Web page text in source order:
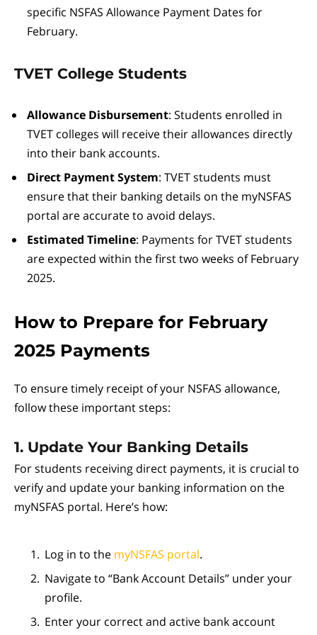
specific NSFAS Allowance Payment Dates for
February.
TVET College Students
Allowance Disbursement: Students enrolled in
TVET colleges will receive their allowances directly
into their bank accounts.
Direct Payment System: TVET students must
ensure that their banking details on the myNSFAS
portal are accurate to avoid delays.
Estimated Timeline: Payments for TVET students
are expected within the first two weeks of February
2025.
How to Prepare for February
2025 Payments
To ensure timely receipt of your NSFAS allowance,
follow these important steps:
1. Update Your Banking Details
For students receiving direct payments, it is crucial to
verify and update your banking information on the
myNSFAS portal. Here’s how:
Log in to the myNSFAS portal.
Navigate to “Bank Account Details” under your
profile.
Enter your correct and active bank account